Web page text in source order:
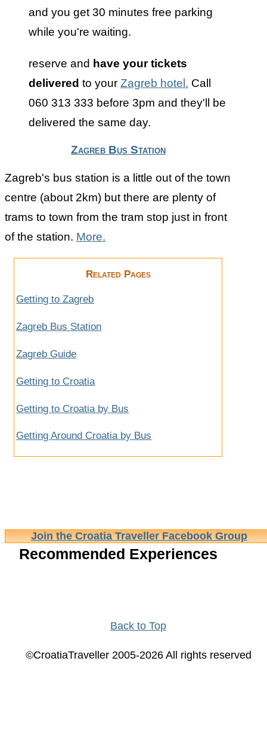
and you get 30 minutes free parking
while you're waiting.
reserve and have your tickets
delivered to your Zagreb hotel. Call
060 313 333 before 3pm and they'll be
delivered the same day.
Zagreb Bus Station
Zagreb's bus station is a little out of the town
centre (about 2km) but there are plenty of
trams to town from the tram stop just in front
of the station. More.
Related Pages
Getting to Zagreb
Zagreb Bus Station
Zagreb Guide
Getting to Croatia
Getting to Croatia by Bus
Getting Around Croatia by Bus
Join the Croatia Traveller Facebook Group
Recommended Experiences
Back to Top
©CroatiaTraveller 2005-2026 All rights reserved